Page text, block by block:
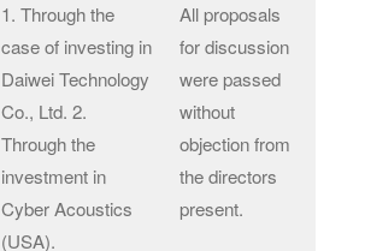
1. Through the
case of investing in
Daiwei Technology
Co., Ltd. 2.
Through the
investment in
Cyber Acoustics
(USA).
All proposals
for discussion
were passed
without
objection from
the directors
present.